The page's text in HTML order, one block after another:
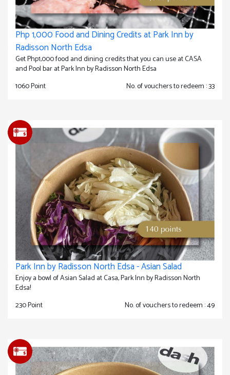
Php 1,000 Food and Dining Credits at Park Inn by
Radisson North Edsa
Get Php1,000 food and dining credits that you can use at CASA
and Pool bar at Park Inn by Radisson North Edsa
1060 Point
No. of vouchers to redeem : 33
Park Inn by Radisson North Edsa - Asian Salad
Enjoy a bowl of Asian Salad at Casa, Park Inn by Radisson North
Edsa!
230 Point
No. of vouchers to redeem : 49